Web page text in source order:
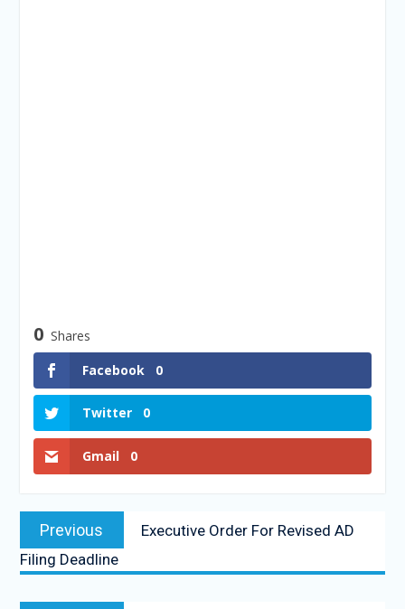
0 Shares
Facebook
0
Twitter 0
Gmail 0
Previous
Executive Order For Revised AD
Filing Deadline